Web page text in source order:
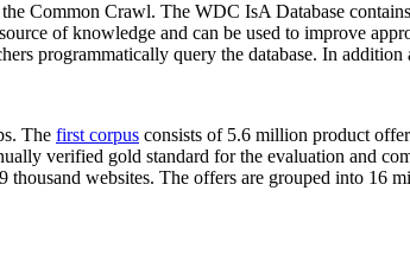
Common Crawl. The WDC IsA Database
of knowledge and can be used to improve
programmatically query the database. In addition
The first corpus consists of 5.6 million product
verified gold standard for the evaluation and
websites. The offers are grouped into 16